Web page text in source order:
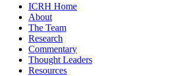
ICRH Home
About
The Team
Research
Commentary
Thought Leaders
Resources